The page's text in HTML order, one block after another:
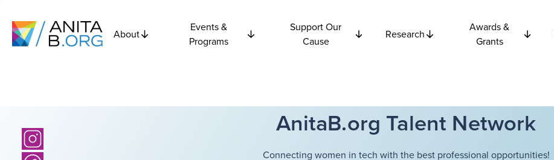
About
Events &
Programs
Support Our
Cause
Research
Awards &
Grants
AnitaB.org Talent Network
Connecting women in tech with the best professional opportunities!